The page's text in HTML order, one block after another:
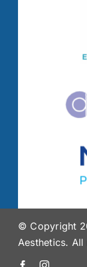
© Copyright
Aesthetics.